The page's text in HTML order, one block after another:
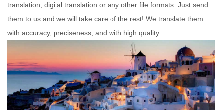
translation, digital translation or any other file formats. Just send
them to us and we will take care of the rest! We translate them
with accuracy, preciseness, and with high quality.